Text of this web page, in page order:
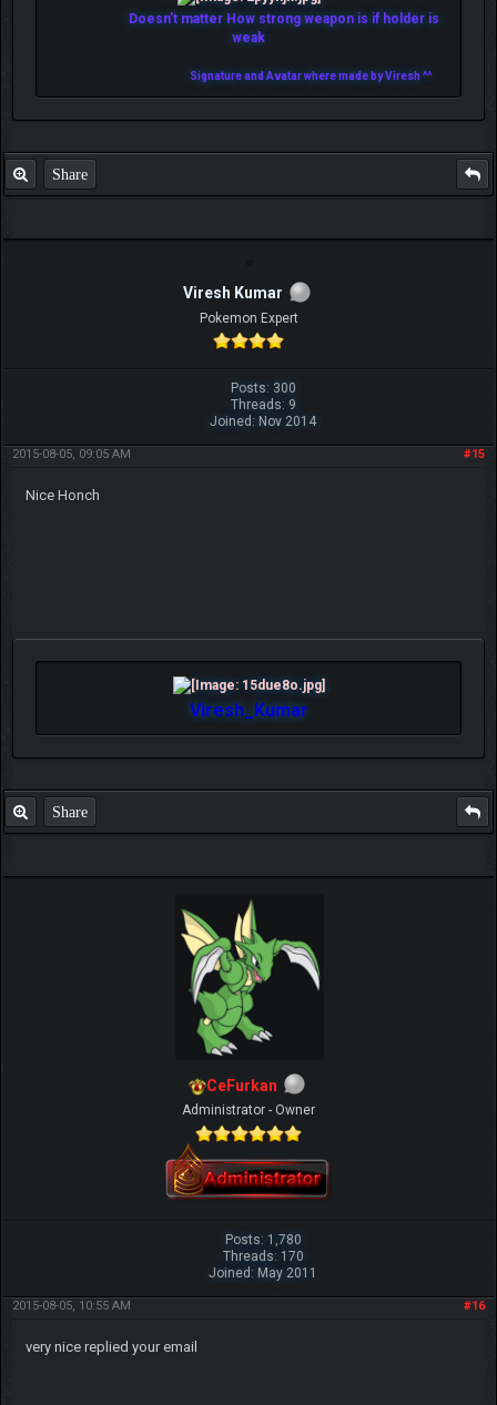
Doesn't matter How strong weapon is if holder is
weak
Signature and Avatar where made by Viresh ^^
Share
Viresh Kumar
Pokemon Expert
Posts: 300
Threads: 9
Joined: Nov 2014
#15
2015-08-05, 09:05 AM
Nice Honch
Viresh_Kumar
Share
CeFurkan
Administrator - Owner
Posts: 1,780
Threads: 170
Joined: May 2011
#16
2015-08-05, 10:55 AM
very nice replied your email